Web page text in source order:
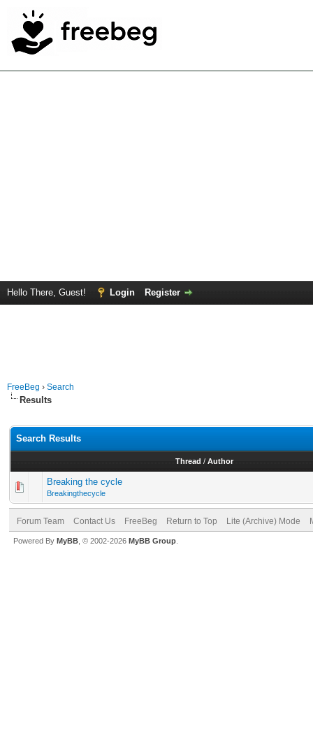
Hello There, Guest! Login Register
FreeBeg › Search
Results
Search Results
Thread / Author
Breaking the cycle
Breakingthecycle
Forum Team Contact Us FreeBeg Return to Top Lite (Archive) Mode
Powered By MyBB , © 2002-2026 MyBB Group